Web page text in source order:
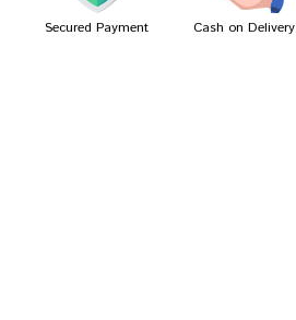
Secured Payment Cash on Delivery